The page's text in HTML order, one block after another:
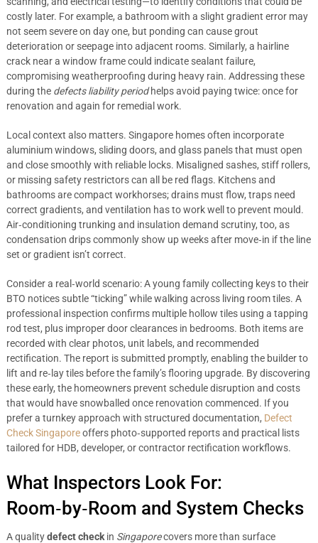
costly later. For example, a bathroom with a slight gradient error may
not seem severe on day one, but ponding can cause grout
deterioration or seepage into adjacent rooms. Similarly, a hairline
crack near a window frame could indicate sealant failure,
compromising weatherproofing during heavy rain. Addressing these
during the defects liability periodhelps avoid paying twice: once for
renovation and again for remedial work.
Local context also matters. Singapore homes often incorporate
aluminium windows, sliding doors, and glass panels that must open
and close smoothly with reliable locks. Misaligned sashes, stiff rollers,
or missing safety restrictors can all be red flags. Kitchens and
bathrooms are compact workhorses; drains must flow, traps need
correct gradients, and ventilation has to work well to prevent mould.
Air‑conditioning trunking and insulation demand scrutiny, too, as
condensation drips commonly show up weeks after move‑in if the line
set or gradient isn’t correct.
Consider a real‑world scenario: A young family collecting keys to their
BTO notices subtle “ticking” while walking across living room tiles. A
professional inspection confirms multiple hollow tiles using a tapping
rod test, plus improper door clearances in bedrooms. Both items are
recorded with clear photos, unit labels, and recommended
rectification. The report is submitted promptly, enabling the builder to
lift and re‑lay tiles before the family’s flooring upgrade. By discovering
these early, the homeowners prevent schedule disruption and costs
that would have snowballed once renovation commenced. If you
prefer a turnkey approach with structured documentation, Defect
Check Singaporeoffers photo‑supported reports and practical lists
tailored for HDB, developer, or contractor rectification workflows.
What Inspectors Look For:
Room‑by‑Room and System Checks
A qualitydefect checkin Singaporecovers more than surface